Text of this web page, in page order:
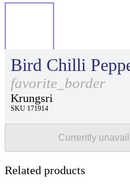
Bird Chilli
favorite_border
Krungsri
SKU 171914
Currently
Related products